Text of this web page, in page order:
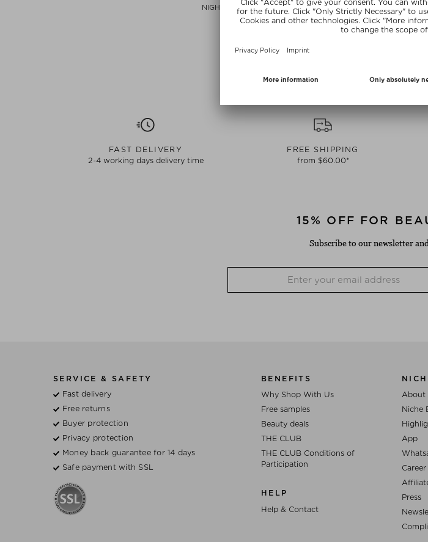
NIGHT SWITCH ESSENTIAL LIPIDS
Hydrating Serum
IONIC
Cleansing
$‌47.00 /
FAST DELIVERY
2-4 working days delivery time
FREE SHIPPING
from $‌60.00*
15% OFF FOR
Subscribe to our newsletter
SERVICE & SAFETY
Fast delivery
Free returns
Buyer protection
Privacy protection
Money back guarantee for 14 days
Safe payment with SSL
BENEFITS
Why Shop With Us
Free samples
Beauty deals
THE CLUB
THE CLUB Conditions of
Participation
HELP
Help & Contact
About
Niche
App
Career
Press